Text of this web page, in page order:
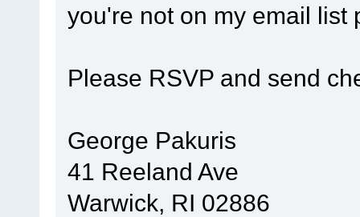
you're not on my email list
Please RSVP and send
George Pakuris
41 Reeland Ave
Warwick, RI 02886